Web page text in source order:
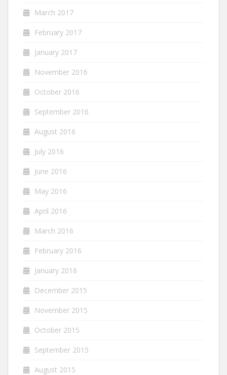
March 2017
February 2017
January 2017
November 2016
October 2016
September 2016
August 2016
July 2016
June 2016
May 2016
April 2016
March 2016
February 2016
January 2016
December 2015
November 2015
October 2015
September 2015
August 2015